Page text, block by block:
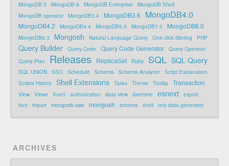
MongoDB 5 MongoDB 6 MongoDB Enterprise
MongoDB Shell
MongoDB operator
MongoDB3.4 MongoDB3.6 MongoDB4.0
MongoDB4.2 MongoDB4.4 MongoDB5.0 MongoDB7.0 MongoDB8.0
MongoDB8.3 Mongosh Natural Language Query One-click filtering PHP
Query Builder Query Code Query Code Generator
Query Operator
Query Plan
Releases ReplicaSet Ruby SQL SQL Query
SQL UNION SSO Schedule Schema Schema Analyzer
Script Explanation
Scripts History
Shell Extensions Tasks Theme Tooltip Transaction
View Views Vue3 authorization data view datetime esnext
export
font
import mongodb-aws mongosh schema shell test data generator
ARCHIVES